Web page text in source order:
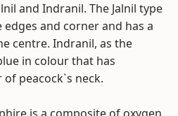
and Indranil. The Jalnil type
and corner and has a
centre. Indranil, as the
in colour that has
peacock`s neck.